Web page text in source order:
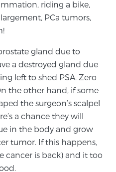
& DETECTION
Detection
state-of-the-art
reveals an image of the
by standard biopsy or
identify and target tumors
Learn more
MRI – BlueLaser™
riding a bike,
PCa tumors,
gland due to
a destroyed gland due
left to shed PSA. Zero
the other hand, if some
the surgeon’s scalpel
a chance they will
in the body and grow
tumor. If this happens,
cancer is back) and it too